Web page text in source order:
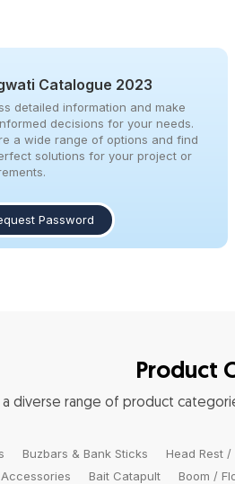
Catalogue 2023
detailed information and make
decisions for your needs.
a wide range of options and find
solutions for your project or
Password
Product
a diverse range of product
Buzbars & Bank Sticks Head Rest /
Accessories Bait Catapult Boom /